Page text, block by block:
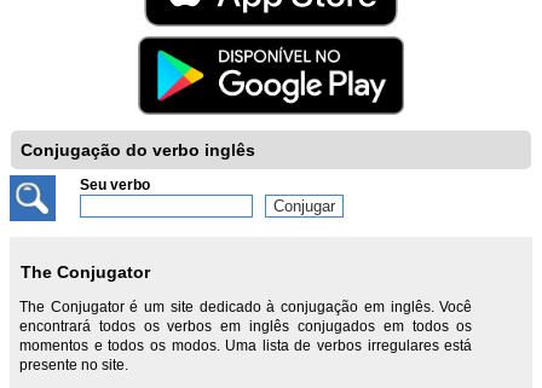
Conjugação do verbo inglês
Seu verbo
The Conjugator
The Conjugator é um site dedicado à conjugação em inglês. Você
encontrará todos os verbos em inglês conjugados em todos os
momentos e todos os modos. Uma lista de verbos irregulares está
presente no site.